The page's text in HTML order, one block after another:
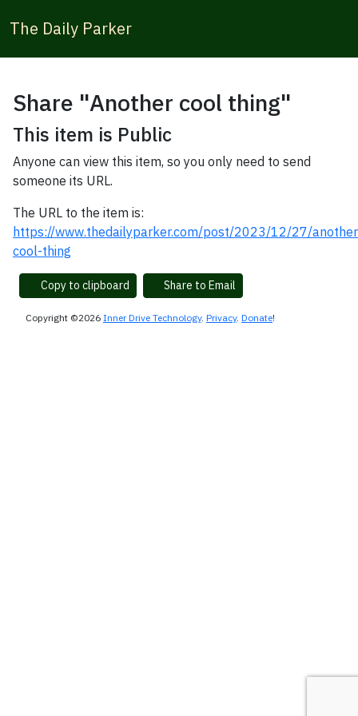
The Daily Parker
Share "Another cool thing"
This item is Public
Anyone can view this item, so you only need to send
someone its URL.
The URL to the item is:
https://www.thedailyparker.com/post/2023/12/27/
cool-thing
Copy to clipboard Share to Email
Copyright ©2026 Inner Drive Technology. Privacy. Donate!